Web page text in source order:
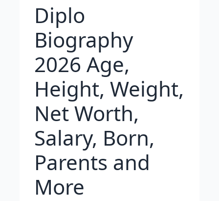
Diplo
Biography
2026 Age,
Height, Weight,
Net Worth,
Salary, Born,
Parents and
More